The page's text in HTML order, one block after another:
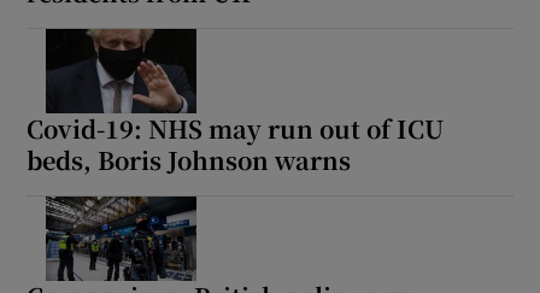
Covid-19: NHS may run out of ICU
beds, Boris Johnson warns